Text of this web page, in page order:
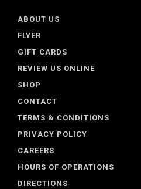
ABOUT US
FLYER
GIFT CARDS
REVIEW US ONLINE
SHOP
CONTACT
TERMS & CONDITIONS
PRIVACY POLICY
CAREERS
HOURS OF OPERATIONS
DIRECTIONS